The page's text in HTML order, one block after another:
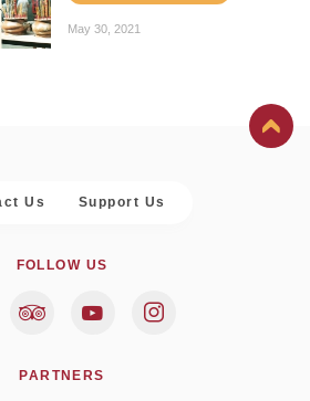
May 30, 2021
Us Support Us
FOLLOW US
PARTNERS